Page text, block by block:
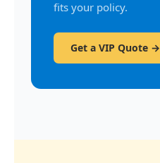
fits your policy.
Get a VIP Quote →